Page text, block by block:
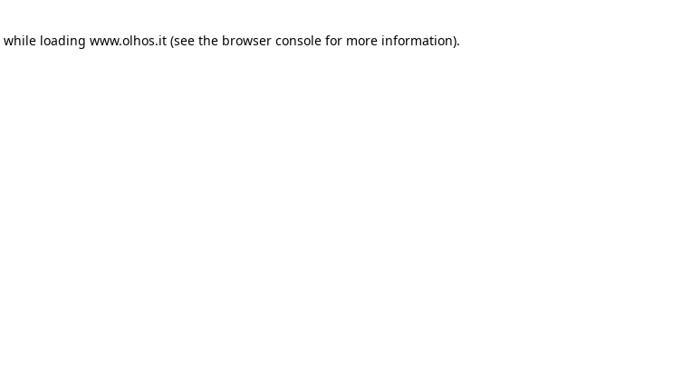
while loading www.olhos.it (see the browser console for more information).